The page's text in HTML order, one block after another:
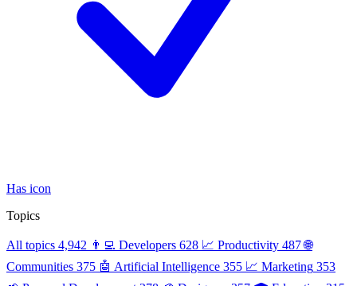
Has icon
Topics
All topics 4,942 👨‍💻 Developers 628 📈 Productivity 487 🌐
Communities 375 🤖 Artificial Intelligence 355 📈 Marketing 353